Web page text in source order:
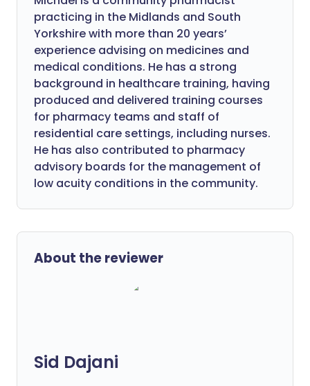
practicing in the Midlands and South
Yorkshire with more than 20 years’
experience advising on medicines and
medical conditions. He has a strong
background in healthcare training, having
produced and delivered training courses
for pharmacy teams and staff of
residential care settings, including nurses.
He has also contributed to pharmacy
advisory boards for the management of
low acuity conditions in the community.
About the reviewer
Sid Dajani